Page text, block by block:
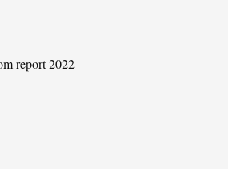
report 2022